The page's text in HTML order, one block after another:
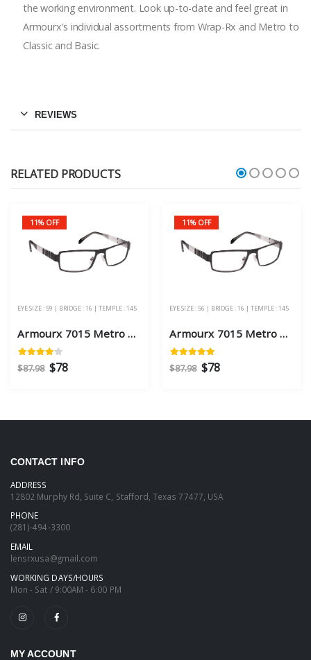
the working environment. Look up-to-date and feel great in
Armourx's individual assortments from Wrap-Rx and Metro to
Classic and Basic.
REVIEWS
RELATED PRODUCTS
11% OFF
EYE SIZE : 59 | BRIDGE : 16 | TEMPLE : 145
Armourx 7015 Metro Black Eye Size 59 - Safety Glasses
$87.98 $78
11% OFF
EYE SIZE : 56 | BRIDGE : 16 | TEMPLE : 145
Armourx 7015 Metro Black Eye Size 56 - Safety Glasses
$87.98 $78
CONTACT INFO
ADDRESS
12802 Murphy Rd, Suite C, Stafford, Texas 77477, USA
PHONE
(281)-494-3300
EMAIL
lensrxusa@gmail.com
WORKING DAYS/HOURS
Mon - Sat / 9:00AM - 6:00 PM
MY ACCOUNT